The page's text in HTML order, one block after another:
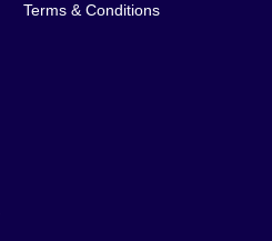
Terms & Conditions